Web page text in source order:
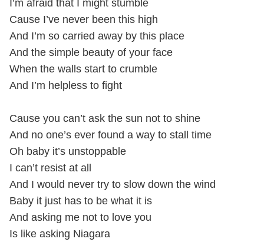
I’m afraid that I might stumble
Cause I’ve never been this high
And I’m so carried away by this place
And the simple beauty of your face
When the walls start to crumble
And I’m helpless to fight
Cause you can’t ask the sun not to shine
And no one’s ever found a way to stall time
Oh baby it’s unstoppable
I can’t resist at all
And I would never try to slow down the wind
Baby it just has to be what it is
And asking me not to love you
Is like asking Niagara